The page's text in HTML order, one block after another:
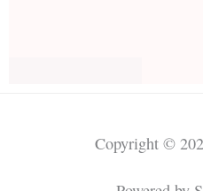
Copyright ©